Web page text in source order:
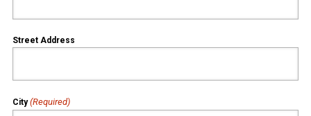
Street Address
City (Required)